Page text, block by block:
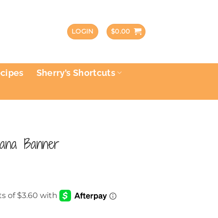
LOGIN $0.00
Sherry’s Shortcuts
Banner